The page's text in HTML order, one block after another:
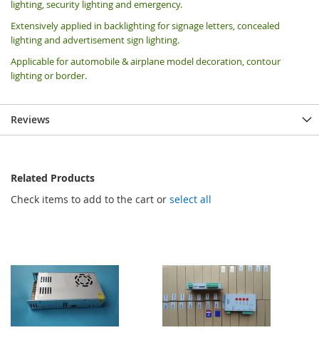
lighting, security lighting and emergency.
Extensively applied in backlighting for signage letters, concealed
lighting and advertisement sign lighting.
Applicable for automobile & airplane model decoration, contour
lighting or border.
Reviews
Related Products
Check items to add to the cart or select all